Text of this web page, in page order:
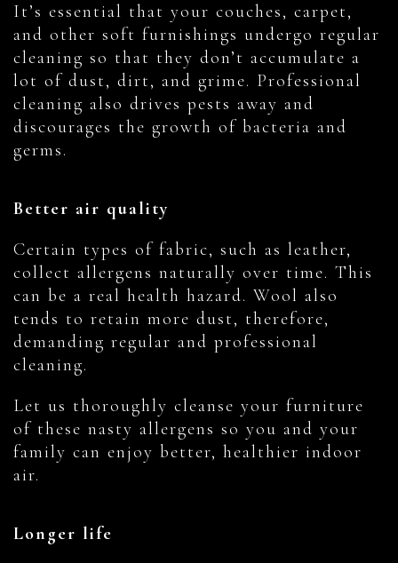
It’s essential that your couches, carpet,
and other soft furnishings undergo regular
cleaning so that they don’t accumulate a
lot of dust, dirt, and grime. Professional
cleaning also drives pests away and
discourages the growth of bacteria and
germs.
Better air quality
Certain types of fabric, such as leather,
collect allergens naturally over time. This
can be a real health hazard. Wool also
tends to retain more dust, therefore,
demanding regular and professional
cleaning.
Let us thoroughly cleanse your furniture
of these nasty allergens so you and your
family can enjoy better, healthier indoor
air.
Longer life